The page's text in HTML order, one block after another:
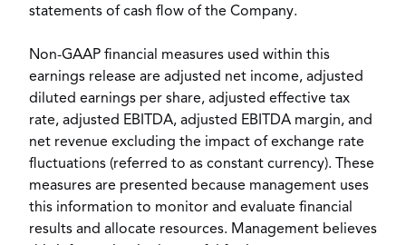
statements of cash flow of the Company.
Non-GAAP financial measures used within this
earnings release are adjusted net income, adjusted
diluted earnings per share, adjusted effective tax
rate, adjusted EBITDA, adjusted EBITDA margin, and
net revenue excluding the impact of exchange rate
fluctuations (referred to as constant currency). These
measures are presented because management uses
this information to monitor and evaluate financial
results and allocate resources. Management believes